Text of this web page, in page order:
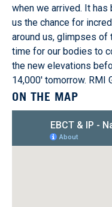
when we arrived. It
us the chance for
around us, glimpses of
time for our bodies to
the new elevations
14,000' tomorrow. RMI
ON THE MAP